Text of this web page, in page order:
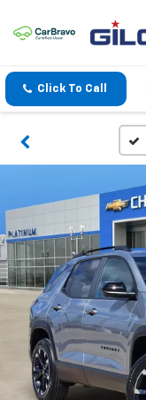
Click To Call